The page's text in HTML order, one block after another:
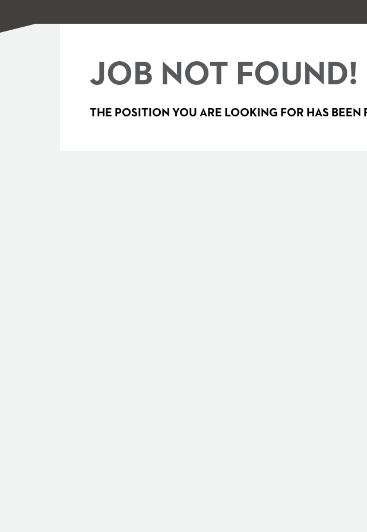
JOB NOT FOUND!
THE POSITION YOU ARE LOOKING FOR HAS BEEN